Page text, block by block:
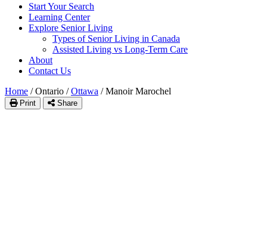
Start Your Search
Learning Center
Explore Senior Living
Types of Senior Living in Canada
Assisted Living vs Long-Term Care
About
Contact Us
Home / Ontario / Ottawa / Manoir Marochel
Print Share